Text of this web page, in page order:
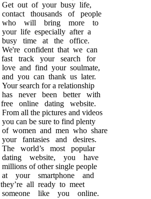
Get out of your busy life,
contact thousands of people
who will bring more to
your life especially after a
busy time at the office.
We're confident that we can
fast track your search for
love and find your soulmate,
and you can thank us later.
Your search for a relationship
has never been better with
free online dating website.
From all the pictures and videos
you can be sure to find plenty
of women and men who share
your fantasies and desires.
The world’s most popular
dating website, you have
millions of other single people
at your smartphone and
they’re all ready to meet
someone like you online.